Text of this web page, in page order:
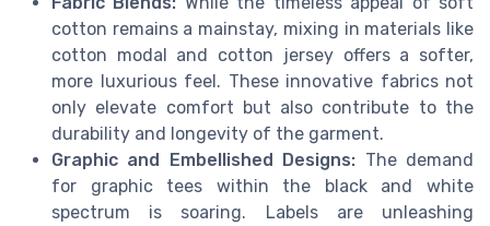
cotton remains a mainstay, mixing in materials like
cotton modal and cotton jersey offers a softer,
more luxurious feel. These innovative fabrics not
only elevate comfort but also contribute to the
durability and longevity of the garment.
Graphic and Embellished Designs: The demand
for graphic tees within the black and white
spectrum is soaring. Labels are unleashing